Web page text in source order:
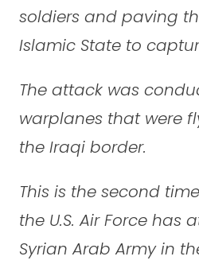
soldiers and paving
Islamic State to
The attack was
warplanes that were
the Iraqi border.
This is the second
the U.S. Air Force has
Syrian Arab Army in